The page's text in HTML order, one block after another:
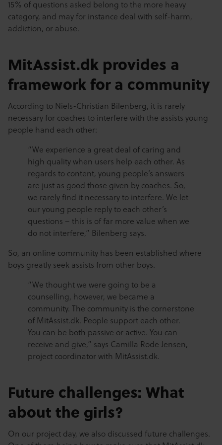
15% of questions asked belong to the more heavy
category, and may for instance deal with self-harm,
addiction, or abuse.
MitAssist.dk provides a
framework for a community
According to Niels-Christian Bilenberg, it is rarely
necessary for coaches to interfere with the assists young
people hand each other:
“We experience a great deal of caring and
high quality when users help each other. As
regards to content, young people’s answers
are just as good those given by coaches. So,
we rarely find it necessary to interfere. We let
our young people reply to each other’s
questions – this is of far more value when we
do not interfere,” Bilenberg says.
So, an online community has been established where
boys greatly seek assists from other boys.
“We thought we were going to be a
counselling, however, we became a
community. The community is the cornerstone
of MitAssist.dk. People support each other.
You can be both passive or active. You can
receive and give,” says Camilla Rode Jensen,
project coordinator with MitAssist.dk.
Future challenges: What
about the girls?
On our project day, we also discussed future challenges.